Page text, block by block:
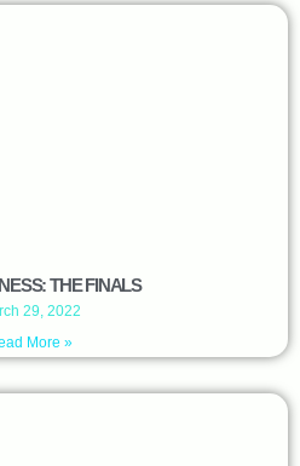
THE FINALS
29, 2022
More »